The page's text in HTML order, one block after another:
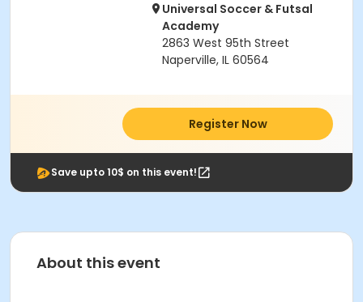
Universal Soccer & Futsal
Academy
2863 West 95th Street
Naperville, IL 60564
Register Now
Save upto 10$ on this event!
About this event